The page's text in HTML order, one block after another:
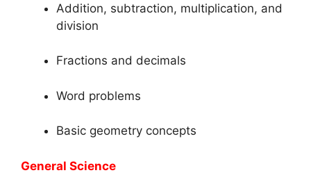
Addition, subtraction, multiplication, and
division
Fractions and decimals
Word problems
Basic geometry concepts
General Science